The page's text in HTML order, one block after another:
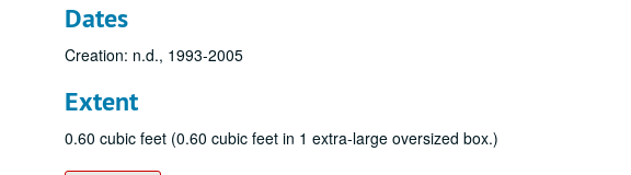
Dates
Creation: n.d., 1993-2005
Extent
0.60 cubic feet (0.60 cubic feet in 1 extra-large oversized box.)